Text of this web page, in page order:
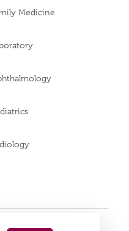
Medicine